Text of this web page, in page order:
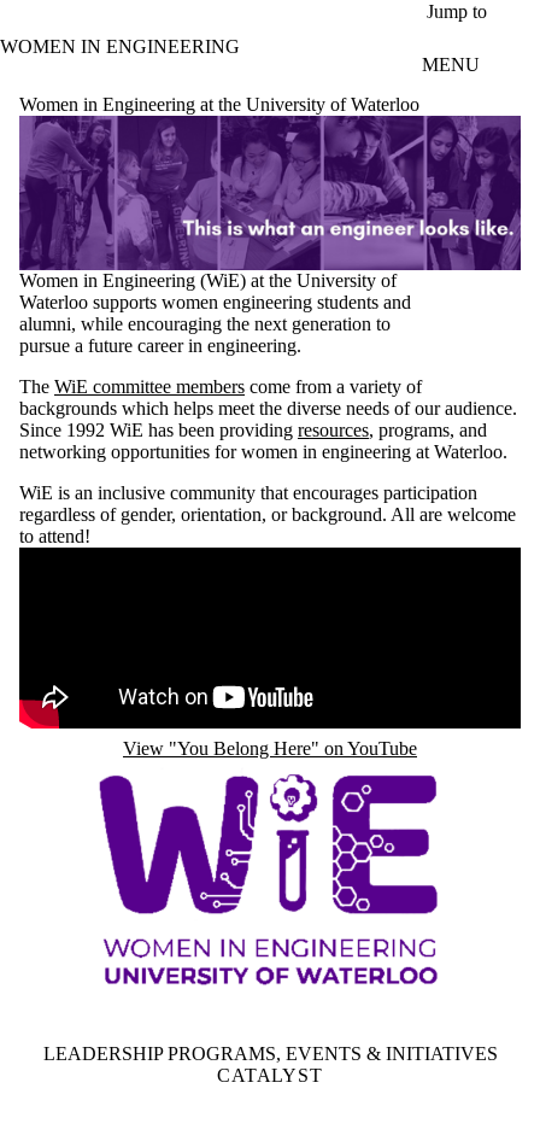
Jump to
WOMEN IN ENGINEERING
MENU
Women in Engineering at the University of Waterloo
Women in Engineering (WiE) at the University of
Waterloo supports women engineering students and
alumni, while encouraging the next generation to
pursue a future career in engineering.
The WiE committee members come from a variety of
backgrounds which helps meet the diverse needs of our audience.
Since 1992 WiE has been providing resources, programs, and
networking opportunities for women in engineering at Waterloo.
WiE is an inclusive community that encourages participation
regardless of gender, orientation, or background. All are welcome
to attend!
View "You Belong Here" on YouTube
LEADERSHIP PROGRAMS, EVENTS & INITIATIVES
CATALYST